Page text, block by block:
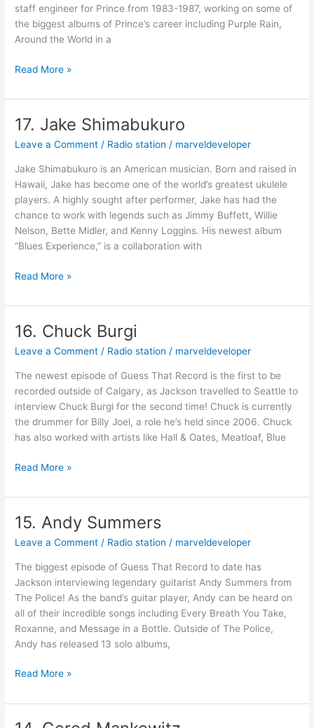
staff engineer for Prince from 1983-1987, working on some of
the biggest albums of Prince’s career including Purple Rain,
Around the World in a
Read More »
17. Jake Shimabukuro
Leave a Comment / Radio station / marveldeveloper
Jake Shimabukuro is an American musician. Born and raised in
Hawaii, Jake has become one of the world’s greatest ukulele
players. A highly sought after performer, Jake has had the
chance to work with legends such as Jimmy Buffett, Willie
Nelson, Bette Midler, and Kenny Loggins. His newest album
“Blues Experience,” is a collaboration with
17.
Shimabukuro
Read More »
16. Chuck Burgi
Leave a Comment / Radio station / marveldeveloper
The newest episode of Guess That Record is the first to be
recorded outside of Calgary, as Jackson travelled to Seattle to
interview Chuck Burgi for the second time! Chuck is currently
the drummer for Billy Joel, a role he’s held since 2006. Chuck
has also worked with artists like Hall & Oates, Meatloaf, Blue
16.
Burgi
Read More »
15. Andy Summers
Leave a Comment / Radio station / marveldeveloper
The biggest episode of Guess That Record to date has
Jackson interviewing legendary guitarist Andy Summers from
The Police! As the band’s guitar player, Andy can be heard on
all of their incredible songs including Every Breath You Take,
Roxanne, and Message in a Bottle. Outside of The Police,
Andy has released 13 solo albums,
15.
Summers
Read More »
14.